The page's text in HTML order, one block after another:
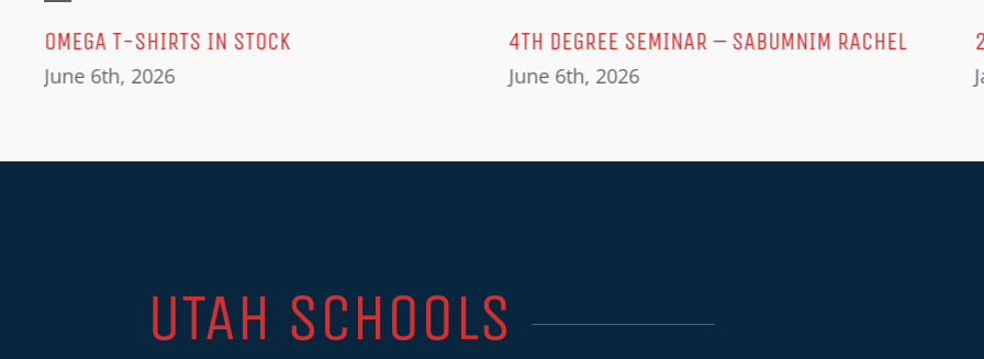
OMEGA T-SHIRTS IN STOCK
June 6th, 2026
4TH DEGREE SEMINAR – SABUMNIM RACHEL
June 6th, 2026
UTAH SCHOOLS